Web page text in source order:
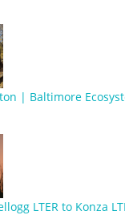
| Baltimore
LTER to Konza